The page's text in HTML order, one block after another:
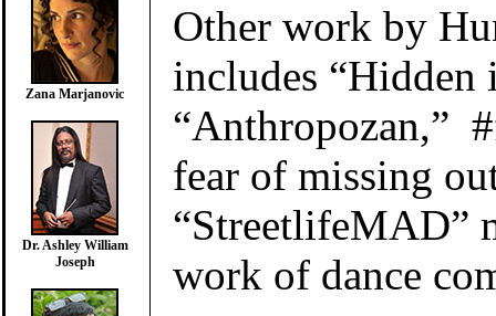
Zana Marjanovic
Dr. Ashley William
Joseph
Other work by
includes “Hidden
“Anthropozan,”
fear of missing
“StreetlifeMAD”
work of dance